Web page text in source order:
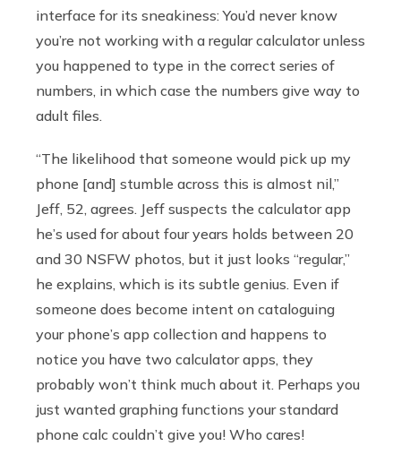
interface for its sneakiness: You’d never know
you’re not working with a regular calculator unless
you happened to type in the correct series of
numbers, in which case the numbers give way to
adult files.
“The likelihood that someone would pick up my
phone [and] stumble across this is almost nil,”
Jeff, 52, agrees. Jeff suspects the calculator app
he’s used for about four years holds between 20
and 30 NSFW photos, but it just looks “regular,”
he explains, which is its subtle genius. Even if
someone does become intent on cataloguing
your phone’s app collection and happens to
notice you have two calculator apps, they
probably won’t think much about it. Perhaps you
just wanted graphing functions your standard
phone calc couldn’t give you! Who cares!